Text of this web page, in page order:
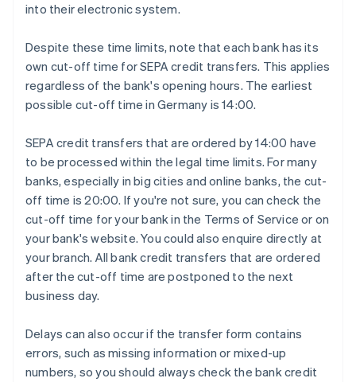
into their electronic system.
Despite these time limits, note that each bank has its
own cut-off time for SEPA credit transfers. This applies
regardless of the bank's opening hours. The earliest
possible cut-off time in Germany is 14:00.
SEPA credit transfers that are ordered by 14:00 have
to be processed within the legal time limits. For many
banks, especially in big cities and online banks, the cut-
off time is 20:00. If you're not sure, you can check the
cut-off time for your bank in the Terms of Service or on
your bank's website. You could also enquire directly at
your branch. All bank credit transfers that are ordered
after the cut-off time are postponed to the next
business day.
Delays can also occur if the transfer form contains
errors, such as missing information or mixed-up
numbers, so you should always check the bank credit